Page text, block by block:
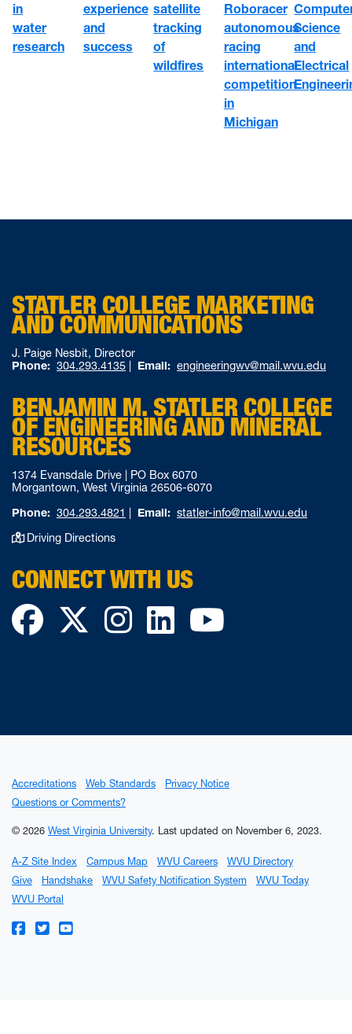
in
water
research
experience
and
success
satellite
tracking
of
wildfires
Roboracer
autonomous
racing
international
competition
in
Michigan
Science
and
Electrical
STATLER COLLEGE MARKETING
AND COMMUNICATIONS
J. Paige Nesbit, Director
Phone: 304.293.4135 | Email: engineeringwv@mail.wvu.edu
BENJAMIN M. STATLER COLLEGE
OF ENGINEERING AND MINERAL
RESOURCES
1374 Evansdale Drive | PO Box 6070
Morgantown, West Virginia 26506-6070
Phone: 304.293.4821 | Email: statler-info@mail.wvu.edu
Driving Directions
CONNECT WITH US
Facebook
TwitterInstagram
LinkedIn
Accreditations Web Standards
Privacy Notice
Questions or Comments?
© 2026 West Virginia University. Last updated on November 6, 2023.
A-Z Site Index Campus Map WVU Careers
WVU Directory
Give
Handshake WVU Safety Notification System
WVU Today
WVU Portal
WVU on Facebook
WVU on Twitter